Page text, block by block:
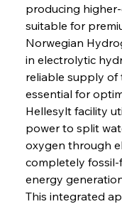
producing
suitable for
Norwegian
in electrolytic
reliable supply
essential for
Hellesylt facility
power to split
oxygen through
completely
energy
This integrated